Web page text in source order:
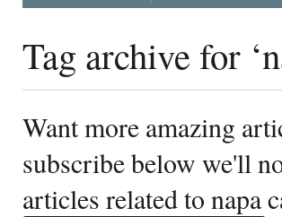
Tag archive for
Want more amazing
subscribe below we'll
articles related to napa